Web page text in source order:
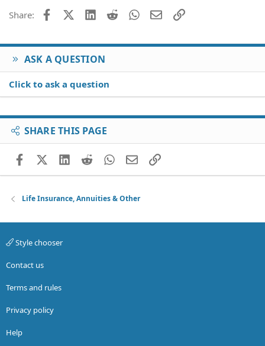
26
Share: FacebookX (Twitter)
LinkedIn
Reddit WhatsApp
EmailLink
ASK A QUESTION
Click to ask a question
SHARE THIS PAGE
FacebookX (Twitter)
LinkedIn
RedditWhatsApp
EmailLink
Life Insurance, Annuities & Other
Style chooser
Contact us
Terms and rules
Privacy policy
Help